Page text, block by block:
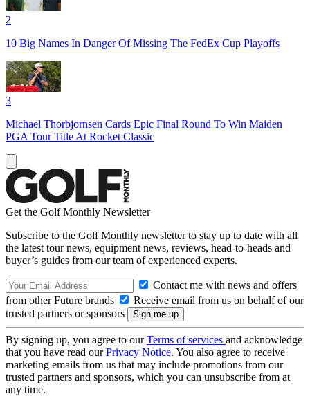
2
10 Big Names In Danger Of Missing The FedEx Cup Playoffs
3
Michael Thorbjornsen Cards Epic Final Round To Win Maiden
PGA Tour Title At Rocket Classic
Get the Golf Monthly Newsletter
Subscribe to the Golf Monthly newsletter to stay up to date with all
the latest tour news, equipment news, reviews, head-to-heads and
buyer’s guides from our team of experienced experts.
Contact me with news and offers
from other Future brands
Receive email from us on behalf of our
trusted partners or sponsors
By signing up, you agree to ourTerms of services and acknowledge
that you have read ourPrivacy Notice. You also agree to receive
marketing emails from us that may include promotions from our
trusted partners and sponsors, which you can unsubscribe from at
any time.